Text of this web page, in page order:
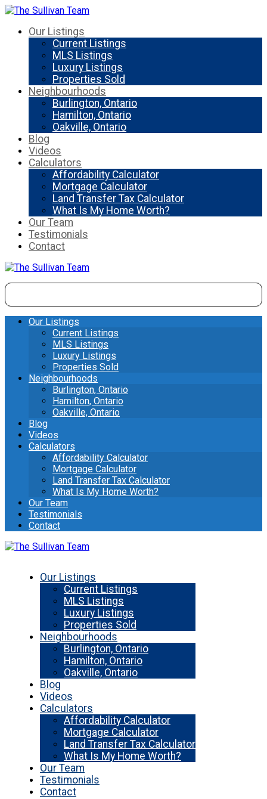
Our Listings
Current Listings
MLS Listings
Luxury Listings
Properties Sold
Neighbourhoods
Burlington, Ontario
Hamilton, Ontario
Oakville, Ontario
Blog
Videos
Calculators
Affordability Calculator
Mortgage Calculator
Land Transfer Tax Calculator
What Is My Home Worth?
Our Team
Testimonials
Contact
Our Listings
Current Listings
MLS Listings
Luxury Listings
Properties Sold
Neighbourhoods
Burlington, Ontario
Hamilton, Ontario
Oakville, Ontario
Blog
Videos
Calculators
Affordability Calculator
Mortgage Calculator
Land Transfer Tax Calculator
What Is My Home Worth?
Our Team
Testimonials
Contact
Our Listings
Current Listings
MLS Listings
Luxury Listings
Properties Sold
Neighbourhoods
Burlington, Ontario
Hamilton, Ontario
Oakville, Ontario
Blog
Videos
Calculators
Affordability Calculator
Mortgage Calculator
Land Transfer Tax Calculator
What Is My Home Worth?
Our Team
Testimonials
Contact